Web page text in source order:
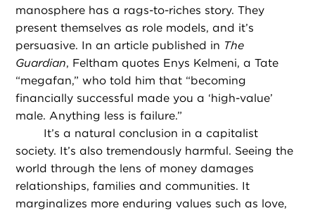
manosphere has a rags-to-riches story. They
present themselves as role models, and it’s
persuasive. In an article published in The
Guardian, Feltham quotes Enys Kelmeni, a Tate
“megafan,” who told him that “becoming
financially successful made you a ‘high-value’
male. Anything less is failure.”
It’s a natural conclusion in a capitalist
society. It’s also tremendously harmful. Seeing the
world through the lens of money damages
relationships, families and communities. It
marginalizes more enduring values such as love,